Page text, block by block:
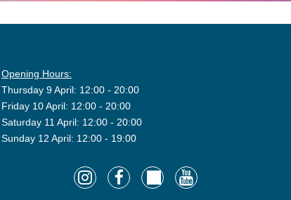
Opening Hours:
Thursday 9 April: 12:00 - 20:00
Friday 10 April: 12:00 - 20:00
Saturday 11 April: 12:00 - 20:00
Sunday 12 April: 12:00 - 19:00